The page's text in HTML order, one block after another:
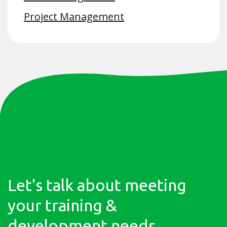
Project Management
Let's talk about meeting
your training &